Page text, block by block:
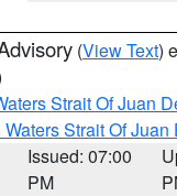
(View Text)
Strait Of Juan
Strait Of Juan
Issued: 07:00
PM